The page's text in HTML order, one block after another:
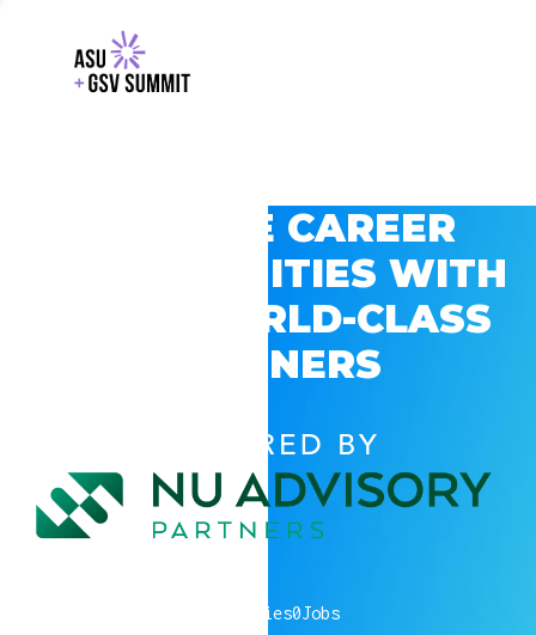
EXPLORE CAREER
OPPORTUNITIES WITH
GSV’S WORLD-CLASS
PARTNERS
POWERED BY
companies0Jobs